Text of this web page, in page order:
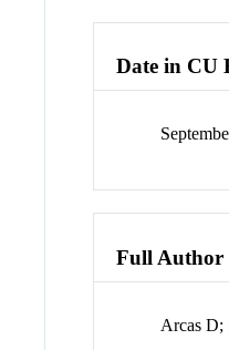
Date in CU
Full Author
Arcas D;